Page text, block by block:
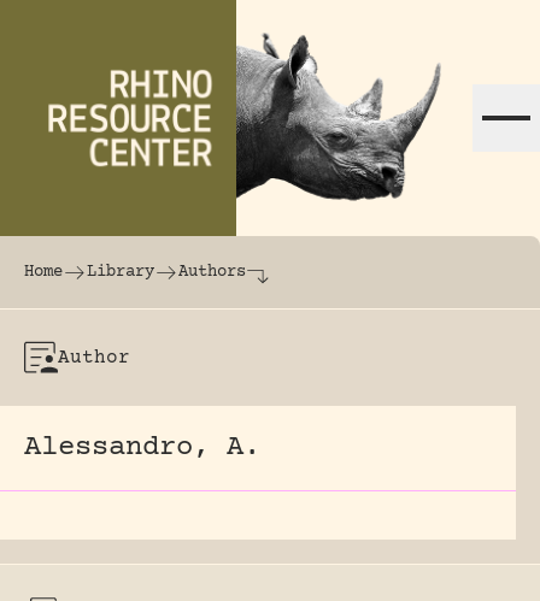
The world's largest online rhinoceros
Home Library Authors
Author
Alessandro, A.